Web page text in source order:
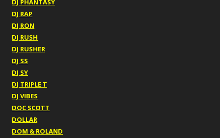
DJ PHANTASY
DJ RAP
DJ RON
DJ RUSH
DJ RUSHER
DJ SS
DJ SY
DJ TRIPLE T
DJ VIBES
DOC SCOTT
DOLLAR
DOM & ROLAND